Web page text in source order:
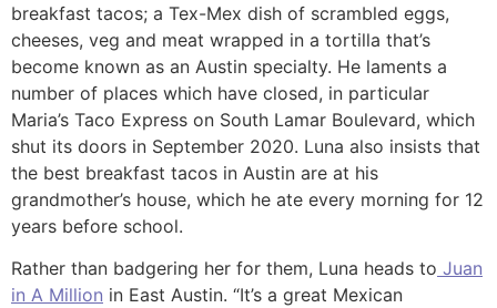
breakfast tacos; a Tex-Mex dish of scrambled eggs,
cheeses, veg and meat wrapped in a tortilla that’s
become known as an Austin specialty. He laments a
number of places which have closed, in particular
Maria’s Taco Express on South Lamar Boulevard, which
shut its doors in September 2020. Luna also insists that
the best breakfast tacos in Austin are at his
grandmother’s house, which he ate every morning for 12
years before school.
Rather than badgering her for them, Luna heads to Juan
in A Million in East Austin. “It’s a great Mexican